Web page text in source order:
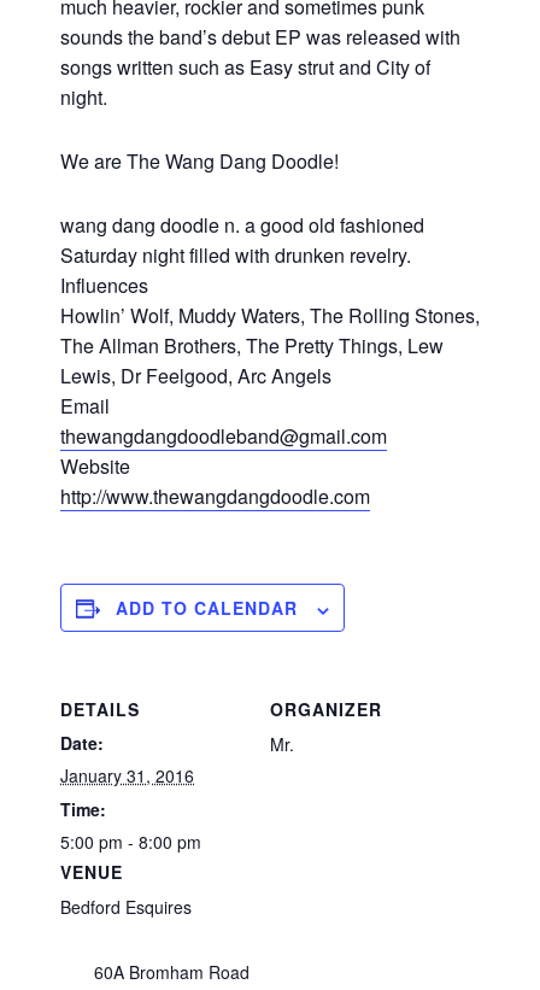
much heavier, rockier and sometimes punk
sounds the band’s debut EP was released with
songs written such as Easy strut and City of
night.
We are The Wang Dang Doodle!
wang dang doodle n. a good old fashioned
Saturday night filled with drunken revelry.
Influences
Howlin’ Wolf, Muddy Waters, The Rolling Stones,
The Allman Brothers, The Pretty Things, Lew
Lewis, Dr Feelgood, Arc Angels
Email
thewangdangdoodleband@gmail.com
Website
http://www.thewangdangdoodle.com
ADD TO CALENDAR
DETAILS
Date:
January 31, 2016
Time:
5:00 pm - 8:00 pm
VENUE
Bedford Esquires
60A Bromham Road
ORGANIZER
Mr.